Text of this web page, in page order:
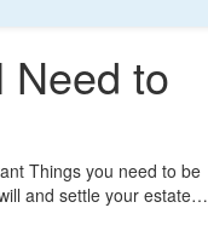
Need to
Things you need to be
and settle your estate…